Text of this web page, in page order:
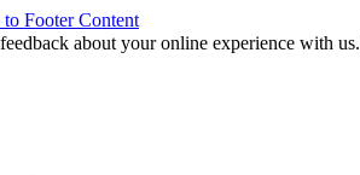
to Footer Content
about your online experience with us.